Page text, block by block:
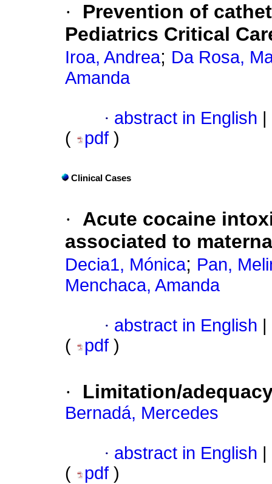
·
Prevention of
Pediatrics Critical
Iroa, Andrea; Da Rosa,
Amanda
· abstract in English
(
pdf )
Clinical Cases
·
Acute cocaine
associated to
Decia1, Mónica; Pan,
Menchaca, Amanda
· abstract in English
(
pdf )
· Limitation/
Bernadá, Mercedes
· abstract in English
(
pdf )